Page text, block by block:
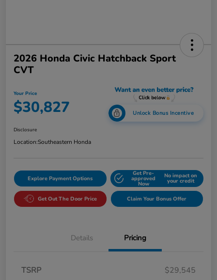
2026 Honda Civic Hatchback Sport
CVT
Your Price
$30,827 Unlock Bonus Incentive
Disclosure
Location:Southeastern Honda
Explore Payment Options
Get Pre-
approved
Now
No impact on
your credit
Get Out The Door Price Claim Your Bonus Offer
Details Pricing
TSRP
$29,545